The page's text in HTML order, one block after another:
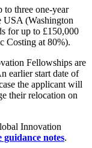
to three one-year
USA (Washington
for up to £150,000
Costing at 80%).
Fellowships are
earlier start date of
the applicant will
their relocation on
Innovation
guidance notes.